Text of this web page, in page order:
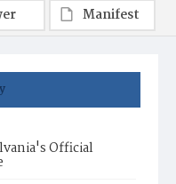
Official
Manifest